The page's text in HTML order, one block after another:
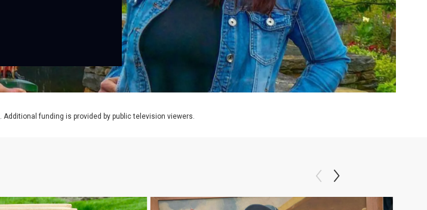
. Additional funding is provided by public television viewers.